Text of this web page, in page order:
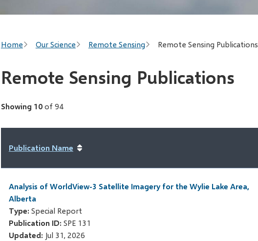
Breadcrumb
Home Our Science Remote Sensing Remote Sensing Publications
Remote Sensing Publications
Showing 10of 94
Publication Name
Analysis of WorldView-3 Satellite Imagery for the Wylie Lake Area,
Alberta
Type: Special Report
Publication ID: SPE 131
Updated: Jul 31, 2026